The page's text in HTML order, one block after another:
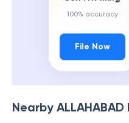
100% accuracy
File Now
Nearby ALLAHABAD